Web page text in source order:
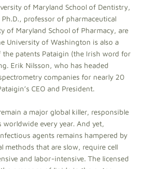
of Maryland School of Dentistry,
professor of pharmaceutical
of Maryland School of Pharmacy, are
University of Washington is also a
patents Pataigin (the Irish word for
Erik Nilsson, who has headed
companies for nearly 20
CEO and President.
a major global killer, responsible
every year. And yet,
agents remains hampered by
methods that are slow, require cell
and labor-intensive. The licensed